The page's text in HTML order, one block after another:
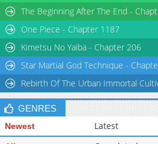
The Beginning After The End -
One Piece - Chapter 1187
Kimetsu No Yaiba - Chapter 206
Star Martial God Technique -
Rebirth Of The Urban Immortal
GENRES
Newest Latest